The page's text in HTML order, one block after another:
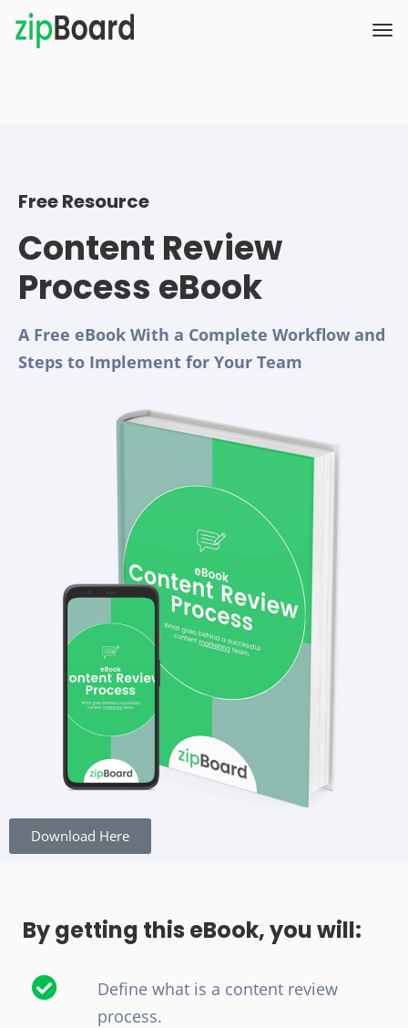
Free Resource
Content Review
Process eBook
A Free eBook With a Complete Workflow and
Steps to Implement for Your Team
Download Here
By getting this eBook, you will:
Define what is a content review
process.